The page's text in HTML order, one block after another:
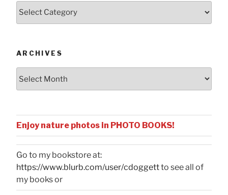
ARCHIVES
Enjoy nature photos in PHOTO BOOKS!
Go to my bookstore at:
https://www.blurb.com/user/cdoggettto see all of
my books or